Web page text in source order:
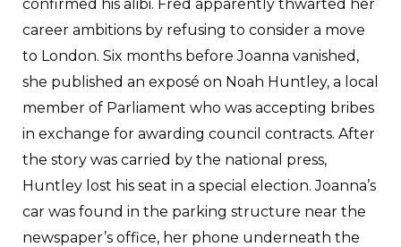
confirmed his alibi. Fred apparently thwarted her
career ambitions by refusing to consider a move
to London. Six months before Joanna vanished,
she published an exposé on Noah Huntley, a local
member of Parliament who was accepting bribes
in exchange for awarding council contracts. After
the story was carried by the national press,
Huntley lost his seat in a special election. Joanna’s
car was found in the parking structure near the
newspaper’s office, her phone underneath the